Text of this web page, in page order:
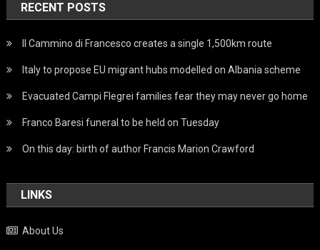
RECENT POSTS
Il Cammino di Francesco creates a single 1,500km route
Italy to propose EU migrant hubs modelled on Albania scheme
Evacuated Campi Flegrei families fear they may never go home
Franco Baresi funeral to be held on Tuesday
On this day: birth of author Francis Marion Crawford
LINKS
About Us